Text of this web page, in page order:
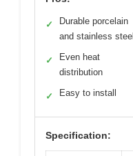
✓
Durable porcelain
and stainless steel
✓
Even heat
distribution
✓ Easy to install
Specification: